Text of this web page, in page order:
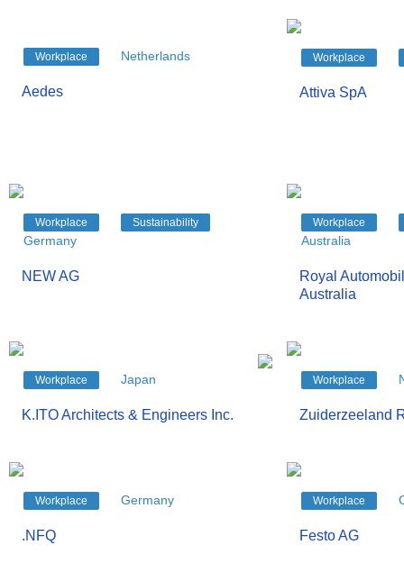
Workplace Netherlands
Aedes
Workplace
Attiva SpA
Workplace Sustainability
Germany
NEW AG
Workplace
Australia
Royal
Australia
Workplace Japan
K.ITO Architects & Engineers Inc.
Workplace
Zuiderzeeland
Workplace Germany
.NFQ
Workplace
Festo AG